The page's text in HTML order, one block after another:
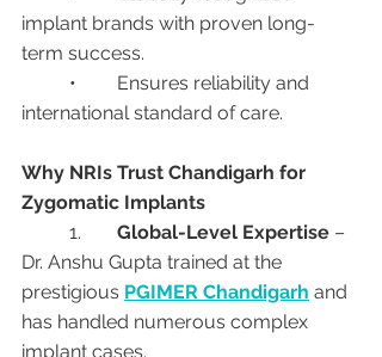
implant brands with proven long-
term success.
international standard of care.
Why NRIs Trust Chandigarh for
Zygomatic Implants
Global-Level Expertise –
Dr. Anshu Gupta trained at the
prestigious PGIMER Chandigarh and
has handled numerous complex
implant cases.